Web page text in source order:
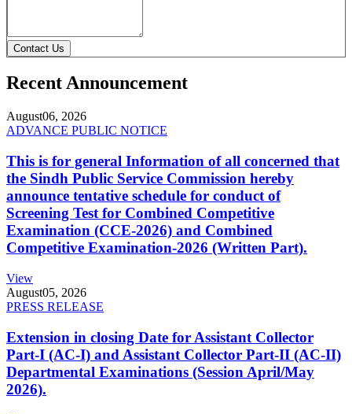
Contact Us
Recent Announcement
August06, 2026
ADVANCE PUBLIC NOTICE
This is for general Information of all concerned that
the Sindh Public Service Commission hereby
announce tentative schedule for conduct of
Screening Test for Combined Competitive
Examination (CCE-2026) and Combined
Competitive Examination-2026 (Written Part).
View
August05, 2026
PRESS RELEASE
Extension in closing Date for Assistant Collector
Part-I (AC-I) and Assistant Collector Part-II (AC-II)
Departmental Examinations (Session April/May
2026).